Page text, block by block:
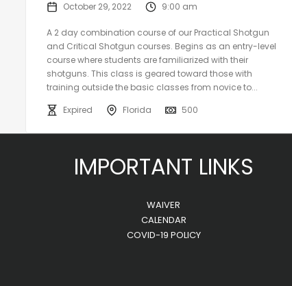
October 29, 2022 9:00 am
A 2 day combination course of our Practical Shotgun
and Critical Shotgun courses. Begins as an entry-level
course where students are familiarized with their
shotguns. This class is geared toward those with
training outside the basic classes from novice to...
Expired
Florida 500
IMPORTANT LINKS
WAIVER
CALENDAR
COVID-19 POLICY